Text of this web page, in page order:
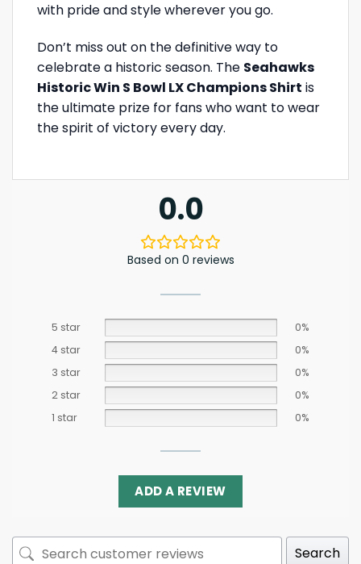
with pride and style wherever you go.
Don’t miss out on the definitive way to
celebrate a historic season. The Seahawks
Historic Win S Bowl LX Champions Shirt is
the ultimate prize for fans who want to wear
the spirit of victory every day.
0.0
Based on 0 reviews
5 star
0%
4 star
0%
3 star
0%
2 star
0%
1 star
0%
ADD A REVIEW
Search